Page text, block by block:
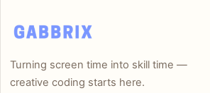
Turning screen time into skill time —
creative coding starts here.